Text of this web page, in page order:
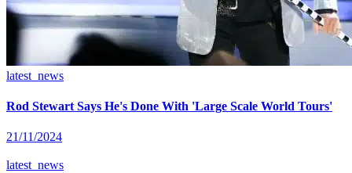
latest_news
Rod Stewart Says He's Done With 'Large Scale World Tours'
21/11/2024
latest_news